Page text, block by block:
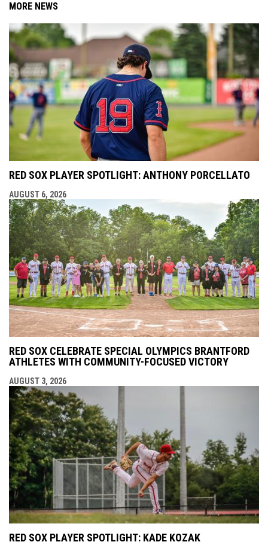
MORE NEWS
RED SOX PLAYER SPOTLIGHT: ANTHONY PORCELLATO
AUGUST 6, 2026
RED SOX CELEBRATE SPECIAL OLYMPICS BRANTFORD
ATHLETES WITH COMMUNITY-FOCUSED VICTORY
AUGUST 3, 2026
RED SOX PLAYER SPOTLIGHT: KADE KOZAK